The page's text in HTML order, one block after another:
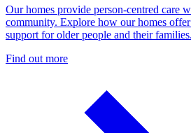
Our homes provide person-centred care
community. Explore how our homes
support for older people and their families.
Find out more